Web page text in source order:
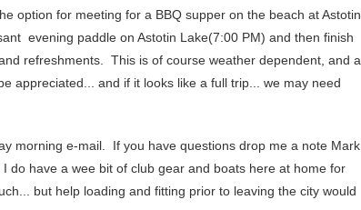
option for meeting for a BBQ supper on the beach at Astotin
evening paddle on Astotin Lake(7:00 PM) and then finish
refreshments. This is of course weather dependent, and a
appreciated... and if it looks like a full trip... we may need
morning e-mail. If you have questions drop me a note Mark
do have a wee bit of club gear and boats here at home for
but help loading and fitting prior to leaving the city would